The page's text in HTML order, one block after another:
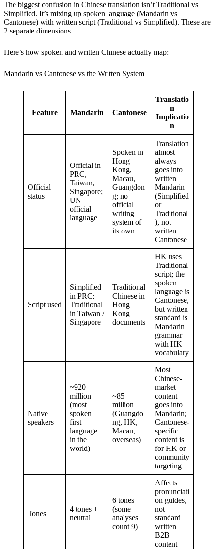
The biggest confusion in Chinese translation isn’t Traditional vs
Simplified. It’s mixing up spoken language (Mandarin vs
Cantonese) with written script (Traditional vs Simplified). These are
2 separate dimensions.
Here’s how spoken and written Chinese actually map:
Mandarin vs Cantonese vs the Written System
Feature Mandarin Cantonese
Translatio
n
Implicatio
n
Official
status
Official in
PRC,
Taiwan,
Singapore;
UN
official
language
Spoken in
Hong
Kong,
Macau,
Guangdon
g; no
official
writing
system of
its own
Translation
almost
always
goes into
written
Mandarin
(Simplified
or
Traditional
), not
written
Cantonese
Script used
Simplified
in PRC;
Traditional
in Taiwan /
Singapore
Traditional
Chinese in
Hong
Kong
documents
HK uses
Traditional
script; the
spoken
language is
Cantonese,
but written
standard is
Mandarin
grammar
with HK
vocabulary
Native
speakers
~920
million
(most
spoken
first
language
in the
world)
~85
million
(Guangdo
ng, HK,
Macau,
overseas)
Most
Chinese-
market
content
goes into
Mandarin;
Cantonese-
specific
content is
for HK or
community
targeting
Tones
4 tones +
neutral
6 tones
(some
analyses
count 9)
Affects
pronunciati
on guides,
not
standard
written
B2B
content